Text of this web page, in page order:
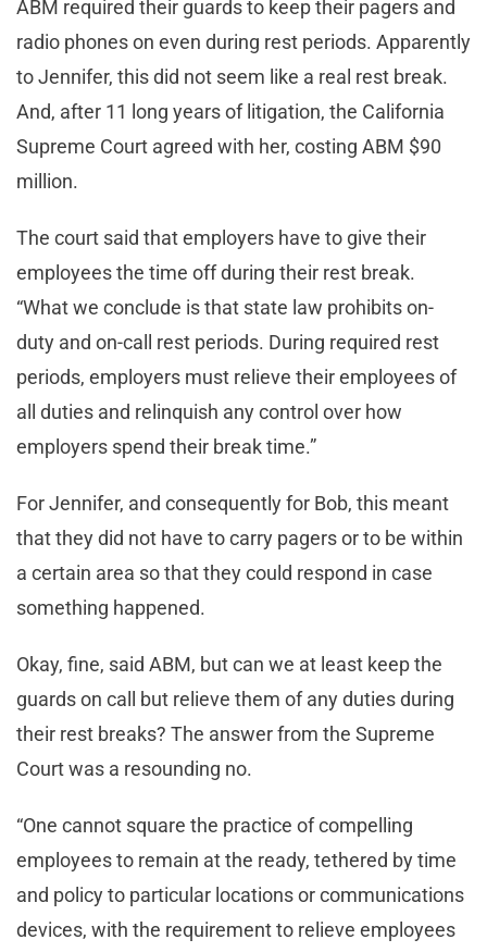
ABM required their guards to keep their pagers and
radio phones on even during rest periods. Apparently
to Jennifer, this did not seem like a real rest break.
And, after 11 long years of litigation, the California
Supreme Court agreed with her, costing ABM $90
million.
The court said that employers have to give their
employees the time off during their rest break.
“What we conclude is that state law prohibits on-
duty and on-call rest periods. During required rest
periods, employers must relieve their employees of
all duties and relinquish any control over how
employers spend their break time.”
For Jennifer, and consequently for Bob, this meant
that they did not have to carry pagers or to be within
a certain area so that they could respond in case
something happened.
Okay, fine, said ABM, but can we at least keep the
guards on call but relieve them of any duties during
their rest breaks? The answer from the Supreme
Court was a resounding no.
“One cannot square the practice of compelling
employees to remain at the ready, tethered by time
and policy to particular locations or communications
devices, with the requirement to relieve employees